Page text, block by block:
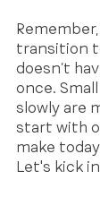
transition
doesn’t
once.
slowly are
start with
make
Let's kick